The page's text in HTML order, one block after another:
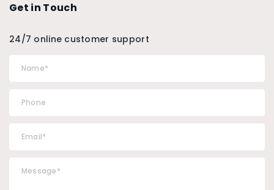
Get in Touch
24/7 online customer support